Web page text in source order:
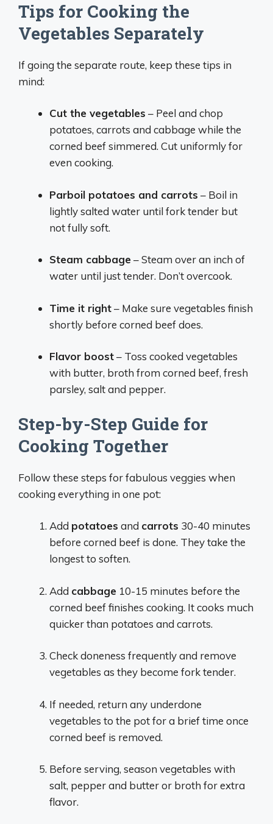
Tips for Cooking the
Vegetables Separately
If going the separate route, keep these tips in
mind:
Cut the vegetables – Peel and chop
potatoes, carrots and cabbage while the
corned beef simmered. Cut uniformly for
even cooking.
Parboil potatoes and carrots – Boil in
lightly salted water until fork tender but
not fully soft.
Steam cabbage – Steam over an inch of
water until just tender. Don’t overcook.
Time it right– Make sure vegetables finish
shortly before corned beef does.
Flavor boost– Toss cooked vegetables
with butter, broth from corned beef, fresh
parsley, salt and pepper.
Step-by-Step Guide for
Cooking Together
Follow these steps for fabulous veggies when
cooking everything in one pot:
Add potatoes and carrots 30-40 minutes
before corned beef is done. They take the
longest to soften.
Add cabbage 10-15 minutes before the
corned beef finishes cooking. It cooks much
quicker than potatoes and carrots.
Check doneness frequently and remove
vegetables as they become fork tender.
If needed, return any underdone
vegetables to the pot for a brief time once
corned beef is removed.
Before serving, season vegetables with
salt, pepper and butter or broth for extra
flavor.